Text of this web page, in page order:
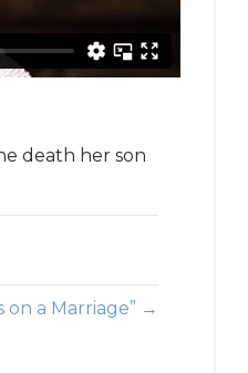
death her son
on a Marriage” →